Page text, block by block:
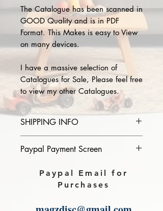
The Catalogue has been scanned in
GOOD Quality and is in PDF
Format. This Makes is easy to View
on many devices.
I have a massive selection of
Catalogues for Sale, Please feel free
to view my other Catalogues.
SHIPPING INFO
of catalogue your purchase in the
Download link will then be sent to
Paypal Payment Screen
Please select sending to a friend or
family on the payment page of
Paypal Email for
Purchases